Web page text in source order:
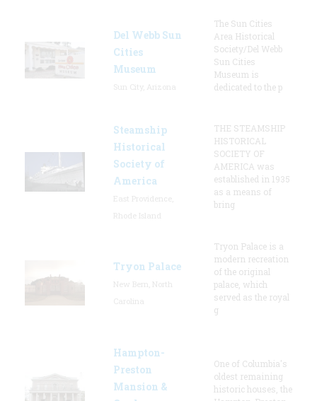
Del Webb Sun
Cities
Museum
The Sun Cities
Area Historical
Society/Del Webb
Sun Cities
Museum is
dedicated to the p
Steamship
Historical
Society of
America
THE STEAMSHIP
HISTORICAL
SOCIETY OF
AMERICA was
established in 1935
as a means of
bring
Tryon Palace
Tryon Palace is a
modern recreation
of the original
palace, which
served as the royal
g
Hampton-
Preston
Mansion &
One of Columbia's
oldest remaining
historic houses, the